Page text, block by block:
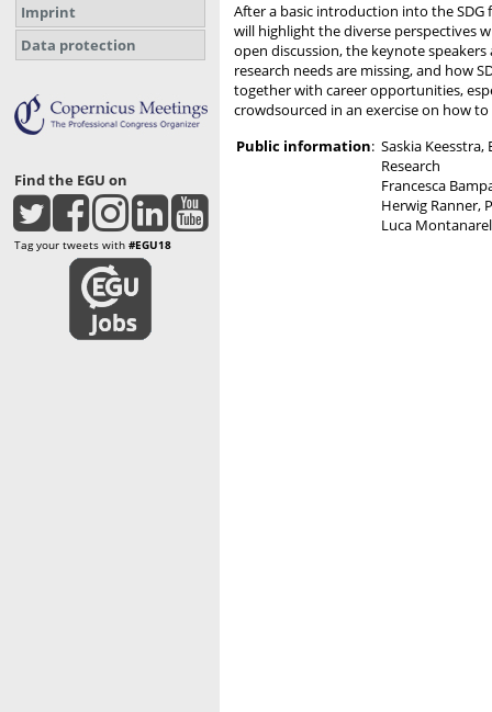
Imprint
Data protection
Find the EGU on
Tag your tweets with #EGU18
After a basic introduction into the SDG
will highlight the diverse perspectives
open discussion, the keynote
research needs are missing, and how
together with career opportunities,
crowdsourced in an exercise on how
Public information: Saskia
Research
Francesca
Herwig Ranner,
Luca